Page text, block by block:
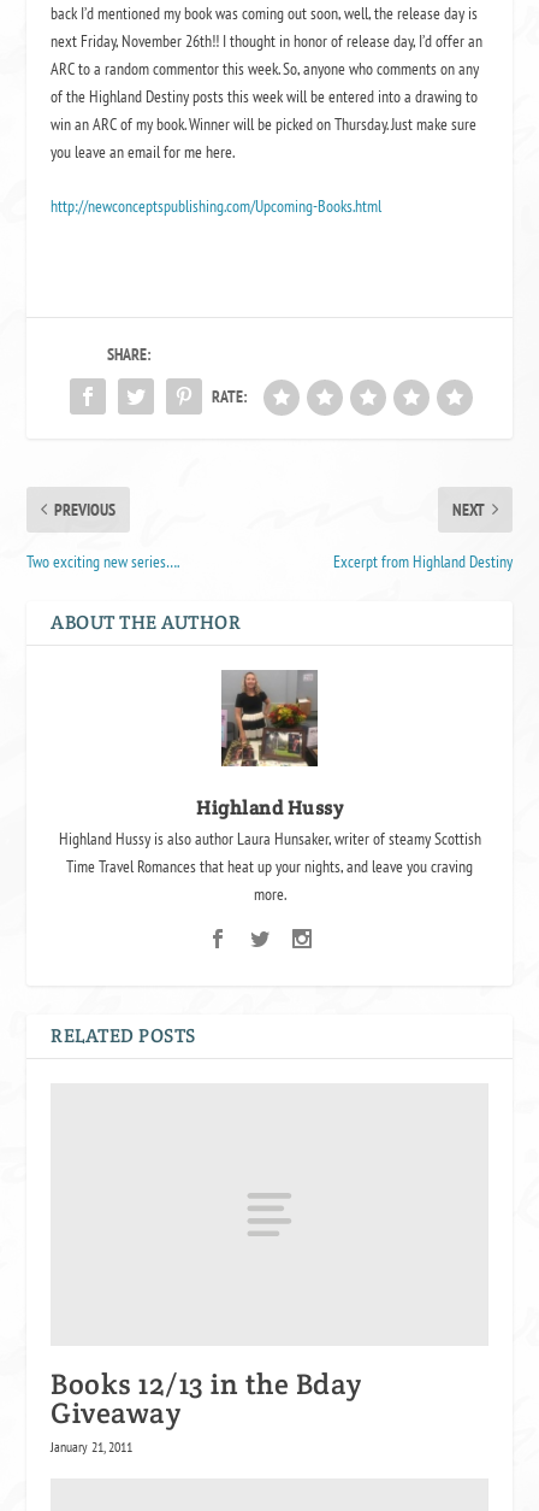
back I’d mentioned my book was coming out soon, well, the release day is
next Friday, November 26th!! I thought in honor of release day, I’d offer an
ARC to a random commentor this week. So, anyone who comments on any
of the Highland Destinyposts this week will be entered into a drawing to
win an ARC of my book. Winner will be picked on Thursday. Just make sure
you leave an email for me here.
http://newconceptspublishing.com/Upcoming-Books.html
SHARE:
RATE:
PREVIOUS
Two exciting new series….
NEXT
Excerpt from Highland Destiny
ABOUT THE AUTHOR
Highland Hussy
Highland Hussy is also author Laura Hunsaker, writer of steamy Scottish
Time Travel Romances that heat up your nights, and leave you craving
more.
RELATED POSTS
Books 12/13 in the Bday
Giveaway
January 21, 2011